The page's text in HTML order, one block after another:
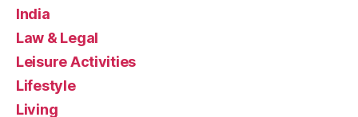
India
Law & Legal
Leisure Activities
Lifestyle
Living